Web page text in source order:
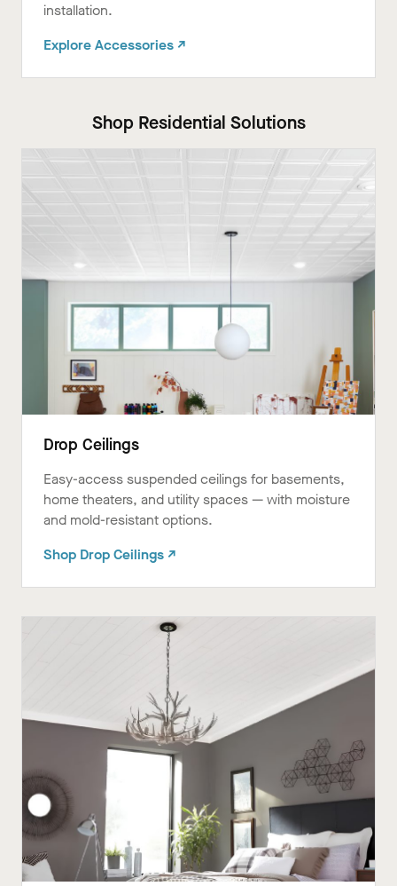
installation.
Explore Accessories ↗
Shop Residential Solutions
Drop Ceilings
Easy-access suspended ceilings for basements,
home theaters, and utility spaces — with moisture
and mold-resistant options.
Shop Drop Ceilings ↗